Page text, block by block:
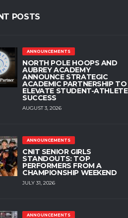
POSTS
ANNOUNCEMENTS
NORTH POLE HOOPS AND
AUBREY ACADEMY
ANNOUNCE STRATEGIC
ACADEMIC PARTNERSHIP TO
ELEVATE STUDENT-ATHLETE
SUCCESS
AUGUST 3, 2026
ANNOUNCEMENTS
CNIT SENIOR GIRLS
STANDOUTS: TOP
PERFORMERS FROM A
CHAMPIONSHIP WEEKEND
JULY 31, 2026
ANNOUNCEMENTS